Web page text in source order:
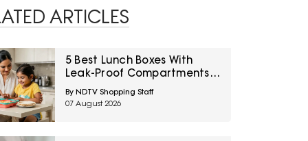
ARTICLES
5 Best Lunch Boxes With
Leak-Proof Compartments
Under ₹1,500 For Saucy
Indian Meals
By NDTV Shopping Staff
07 August 2026